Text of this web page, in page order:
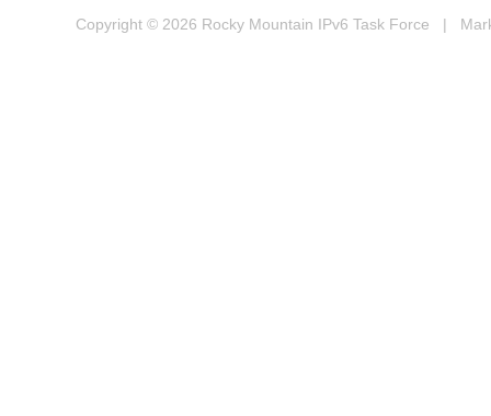
Copyright © 2026 Rocky Mountain IPv6 Task Force |